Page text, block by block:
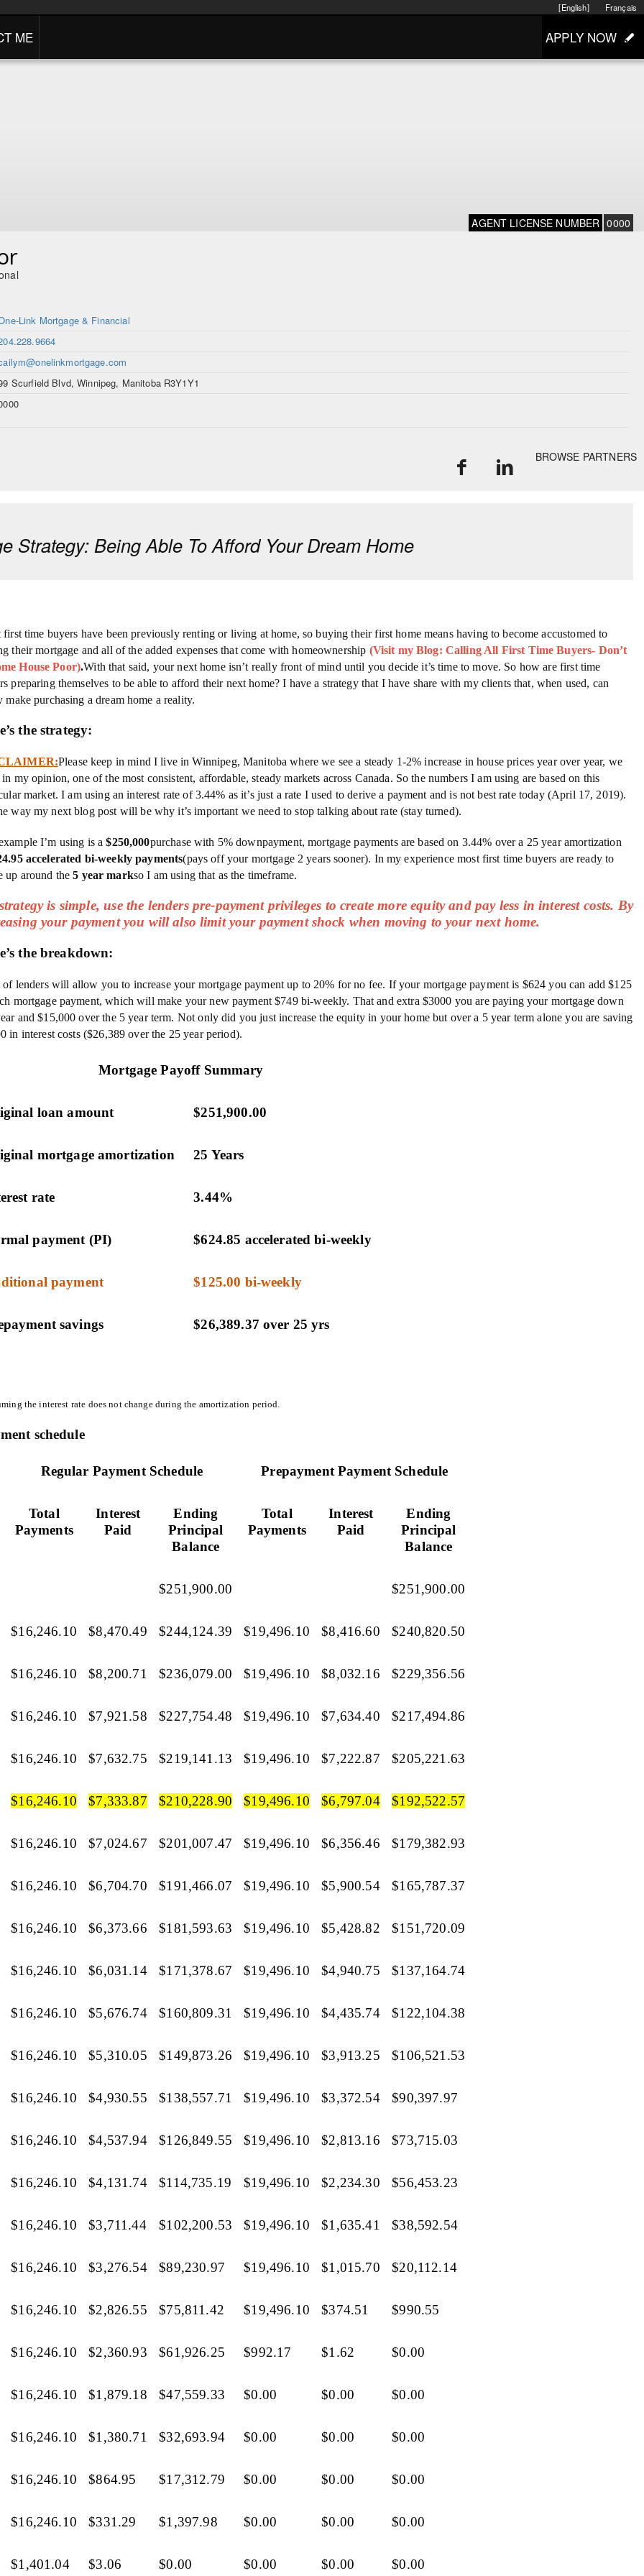
Français
[English]
ME APPLY NOW
AGENT LICENSE NUMBER 0000
Link Mortgage & Financial
Scurfield Blvd, Winnipeg, Manitoba R3Y1Y1
BROWSE PARTNERS
Strategy: Being Able To Afford Your Dream Home
first time buyers have been previously renting or living at home, so buying their first home means having to become accustomed to
their mortgage and all of the added expenses that come with homeownership (Visit my Blog: Calling All First Time Buyers- Don’t
House Poor).With that said, your next home isn’t really front of mind until you decide it’s time to move. So how are first time
preparing themselves to be able to afford their next home? I have a strategy that I have share with my clients that, when used, can
make purchasing a dream home a reality.
the strategy:
Please keep in mind I live in Winnipeg, Manitoba where we see a steady 1-2% increase in house prices year over year, we
in my opinion, one of the most consistent, affordable, steady markets across Canada. So the numbers I am using are based on this
market. I am using an interest rate of 3.44% as it’s just a rate I used to derive a payment and is not best rate today (April 17, 2019).
way my next blog post will be why it’s important we need to stop talking about rate (stay turned).
I’m using is a$250,000purchase with 5% downpayment, mortgage payments are based on 3.44% over a 25 year amortization
accelerated bi-weekly payments(pays off your mortgage 2 years sooner). In my experience most first time buyers are ready to
up around the5 year markso I am using that as the timeframe.
is simple, use the lenders pre-payment privileges to create more equity and pay less in interest costs. By
your payment you will also limit your payment shock when moving to your next home.
the breakdown:
lenders will allow you to increase your mortgage payment up to 20% for no fee. If your mortgage payment is $624 you can add $125
mortgage payment, which will make your new payment $749 bi-weekly. That and extra $3000 you are paying your mortgage down
and $15,000 over the 5 year term. Not only did you just increase the equity in your home but over a 5 year term alone you are saving
in interest costs ($26,389 over the 25 year period).
Mortgage Payoff Summary
loan amount $251,900.00
mortgage amortization 25 Years
rate 3.44%
payment (PI) $624.85 accelerated bi-weekly
payment $125.00 bi-weekly
savings $26,389.37 over 25 yrs
the interest rate does not change during the amortization period.
schedule
Regular Payment Schedule Prepayment Payment Schedule
Total
Payments
Interest
Paid
Ending
Principal
Balance
Total
Payments
Interest
Paid
Ending
Principal
Balance
$251,900.00 $251,900.00
$16,246.10 $8,470.49 $244,124.39 $19,496.10 $8,416.60 $240,820.50
$16,246.10 $8,200.71 $236,079.00 $19,496.10 $8,032.16 $229,356.56
$16,246.10 $7,921.58 $227,754.48 $19,496.10 $7,634.40 $217,494.86
$16,246.10 $7,632.75 $219,141.13 $19,496.10 $7,222.87 $205,221.63
$16,246.10 $7,333.87 $210,228.90 $19,496.10 $6,797.04 $192,522.57
$16,246.10 $7,024.67 $201,007.47 $19,496.10 $6,356.46 $179,382.93
$16,246.10 $6,704.70 $191,466.07 $19,496.10 $5,900.54 $165,787.37
$16,246.10 $6,373.66 $181,593.63 $19,496.10 $5,428.82 $151,720.09
$16,246.10 $6,031.14 $171,378.67 $19,496.10 $4,940.75 $137,164.74
$16,246.10 $5,676.74 $160,809.31 $19,496.10 $4,435.74 $122,104.38
$16,246.10 $5,310.05 $149,873.26 $19,496.10 $3,913.25 $106,521.53
$16,246.10 $4,930.55 $138,557.71 $19,496.10 $3,372.54 $90,397.97
$16,246.10 $4,537.94 $126,849.55 $19,496.10 $2,813.16 $73,715.03
$16,246.10 $4,131.74 $114,735.19 $19,496.10 $2,234.30 $56,453.23
$16,246.10 $3,711.44 $102,200.53 $19,496.10 $1,635.41 $38,592.54
$16,246.10 $3,276.54 $89,230.97 $19,496.10 $1,015.70 $20,112.14
$16,246.10 $2,826.55 $75,811.42 $19,496.10 $374.51 $990.55
$16,246.10 $2,360.93 $61,926.25 $992.17 $1.62 $0.00
$16,246.10 $1,879.18 $47,559.33 $0.00 $0.00 $0.00
$16,246.10 $1,380.71 $32,693.94 $0.00 $0.00 $0.00
$16,246.10 $864.95 $17,312.79 $0.00 $0.00 $0.00
$16,246.10 $331.29 $1,397.98 $0.00 $0.00 $0.00
$1,401.04 $3.06 $0.00 $0.00 $0.00 $0.00